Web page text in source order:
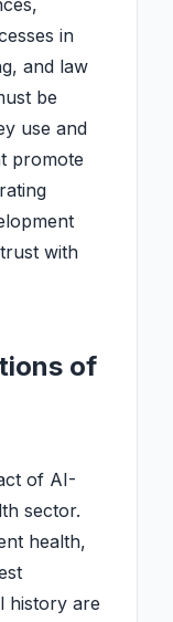
in
and law
be
use and
promote
with
of
of AI-
sector.
health,
history are